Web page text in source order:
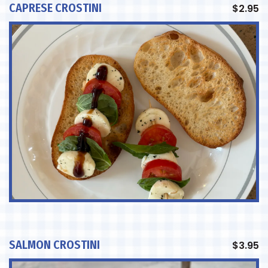
CAPRESE CROSTINI $2.95
SALMON CROSTINI $3.95